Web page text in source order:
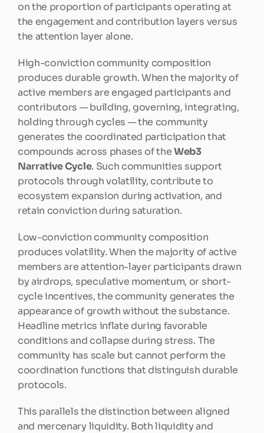
on the proportion of participants operating at
the engagement and contribution layers versus
the attention layer alone.
High-conviction community composition
produces durable growth. When the majority of
active members are engaged participants and
contributors — building, governing, integrating,
holding through cycles — the community
generates the coordinated participation that
compounds across phases of the Web3
Narrative Cycle. Such communities support
protocols through volatility, contribute to
ecosystem expansion during activation, and
retain conviction during saturation.
Low-conviction community composition
produces volatility. When the majority of active
members are attention-layer participants drawn
by airdrops, speculative momentum, or short-
cycle incentives, the community generates the
appearance of growth without the substance.
Headline metrics inflate during favorable
conditions and collapse during stress. The
community has scale but cannot perform the
coordination functions that distinguish durable
protocols.
This parallels the distinction between aligned
and mercenary liquidity. Both liquidity and